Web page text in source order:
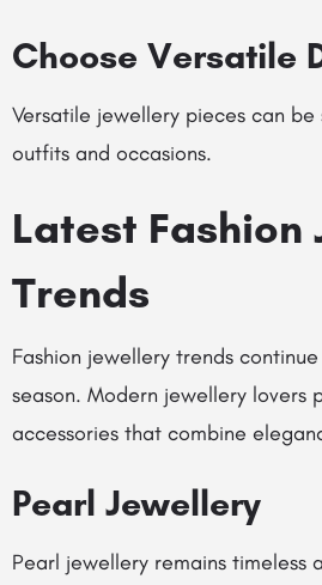
Choose Versatile
Versatile jewellery pieces can
outfits and occasions.
Latest Fashion
Trends
Fashion jewellery trends
season. Modern jewellery lovers
accessories that combine
Pearl Jewellery
Pearl jewellery remains timeless